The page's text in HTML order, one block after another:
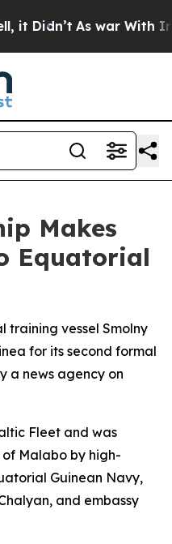
Didn’t As war With Iran
Makes
Equatorial
training vessel Smolny
for its second formal
a news agency on
Fleet and was
Malabo by high-
Guinean Navy,
and embassy